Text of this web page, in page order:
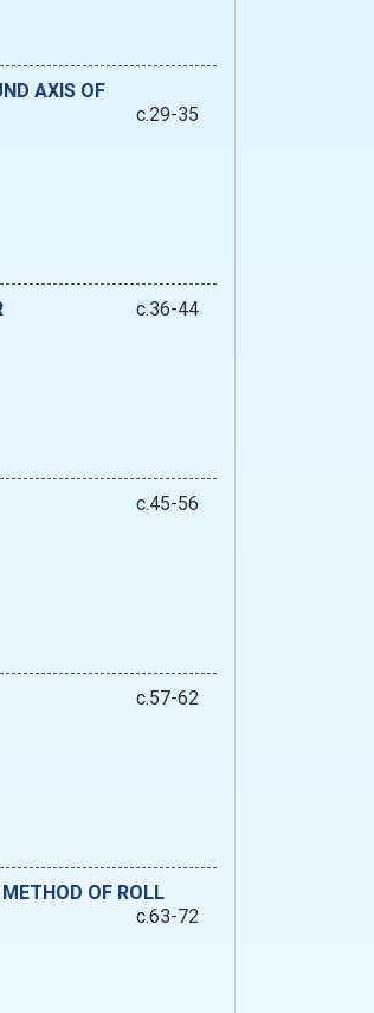
AXIS OF
c.29-35
c.36-44
c.45-56
c.57-62
OF ROLL
c.63-72